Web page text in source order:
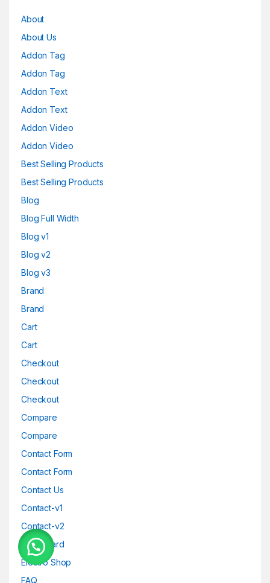
About
About Us
Addon Tag
Addon Tag
Addon Text
Addon Text
Addon Video
Addon Video
Best Selling Products
Best Selling Products
Blog
Blog Full Width
Blog v1
Blog v2
Blog v3
Brand
Brand
Cart
Cart
Checkout
Checkout
Checkout
Compare
Compare
Contact Form
Contact Form
Contact Us
Contact-v1
Contact-v2
Dashboard
Electro Shop
FAQ